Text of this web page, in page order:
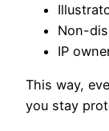
Non-
IP
This way,
you stay